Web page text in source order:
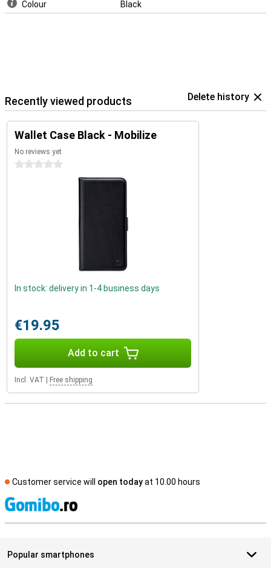
Colour Black
Recently viewed products Delete history
Wallet Case Black - Mobilize
No reviews yet
0 stars
In stock: delivery in 1-4 business days
€19.95
Add to cart
Incl. VAT Free shipping
Customer service will open todayat 10.00 hours
Popular smartphones